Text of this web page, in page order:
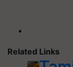
Related Links